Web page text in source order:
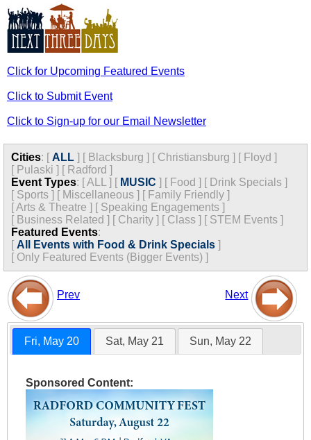
Click for Upcoming Featured Events
Click to Submit Event
Click to Sign-up for our Email Newsletter
Cities: [ ALL ] [ Blacksburg ] [ Christiansburg ] [ Floyd ]
[ Pulaski ] [ Radford ]
Event Types: [ALL ] [ MUSIC ] [ Food ] [ Drink Specials ]
[ Sports ] [ Miscellaneous ] [ Family Friendly ]
[Arts & Theatre ] [ Speaking Engagements ]
[ Business Related ] [ Charity ] [ Class ] [ STEM Events ]
Featured Events:
[ All Events with Food & Drink Specials ]
[ Only Featured Events (Bigger Events) ]
Prev Next
Fri, May 20 Sat, May 21 Sun, May 22
Sponsored Content: